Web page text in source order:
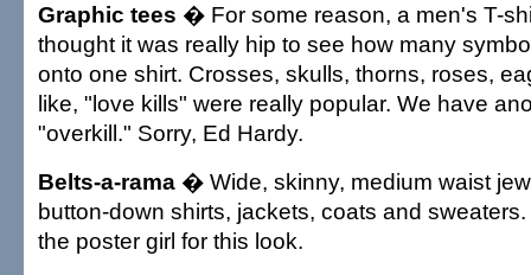
Graphic tees � For some reason, a men's T-
thought it was really hip to see how many
onto one shirt. Crosses, skulls, thorns, roses,
like, "love kills" were really popular. We have
"overkill." Sorry, Ed Hardy.
Belts-a-rama � Wide, skinny, medium waist
button-down shirts, jackets, coats and
the poster girl for this look.